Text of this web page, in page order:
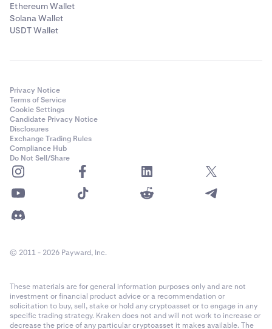
Ethereum Wallet
Solana Wallet
USDT Wallet
Privacy Notice
Terms of Service
Cookie Settings
Candidate Privacy Notice
Disclosures
Exchange Trading Rules
Compliance Hub
Do Not Sell/Share
© 2011 - 2026 Payward, Inc.
These materials are for general information purposes only and are not
investment or financial product advice or a recommendation or
solicitation to buy, sell, stake or hold any cryptoasset or to engage in any
specific trading strategy. Kraken does not and will not work to increase or
decrease the price of any particular cryptoasset it makes available. The